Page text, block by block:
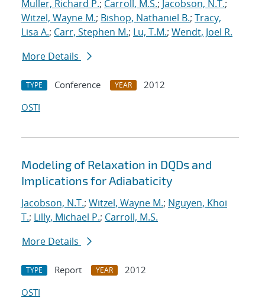
Muller, Richard P.; Carroll, M.S.; Jacobson, N.T.;
Witzel, Wayne M.; Bishop, Nathaniel B.; Tracy,
Lisa A.; Carr, Stephen M.; Lu, T.M.; Wendt, Joel R.
More Details
TYPE Conference YEAR
2012
OSTI
Modeling of Relaxation in DQDs and
Implications for Adiabaticity
Jacobson, N.T.; Witzel, Wayne M.; Nguyen, Khoi
T.; Lilly, Michael P.; Carroll, M.S.
More Details
TYPE Report YEAR
2012
OSTI